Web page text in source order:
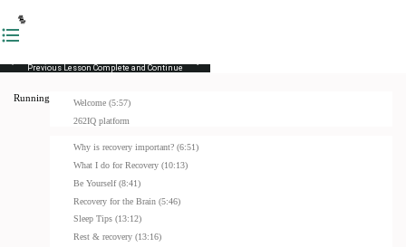
Previous Lesson Complete and Continue
Running MasterclassWelcome (5:57)
262IQ platform
Why is recovery important? (6:51)
What I do for Recovery (10:13)
Be Yourself (8:41)
Recovery for the Brain (5:46)
Sleep Tips (13:12)
Rest & recovery (13:16)